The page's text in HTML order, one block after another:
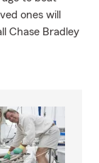
ones will
Chase Bradley